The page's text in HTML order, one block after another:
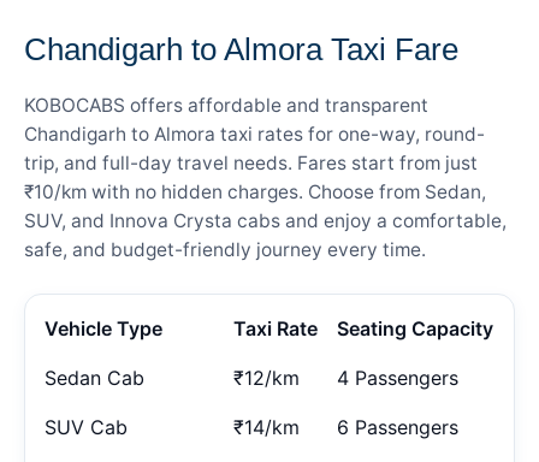
Chandigarh to Almora Taxi Fare
KOBOCABS offers affordable and transparent
Chandigarh to Almora taxi rates for one-way, round-
trip, and full-day travel needs. Fares start from just
₹10/km with no hidden charges. Choose from Sedan,
SUV, and Innova Crysta cabs and enjoy a comfortable,
safe, and budget-friendly journey every time.
Vehicle Type Taxi Rate Seating Capacity
Sedan Cab ₹12/km 4 Passengers
SUV Cab ₹14/km 6 Passengers